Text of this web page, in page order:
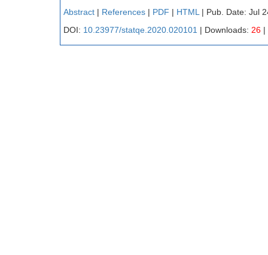
Abstract | References | PDF | HTML | Pub. Date: Jul
DOI: 10.23977/statqe.2020.020101 | Downloads: 26 |